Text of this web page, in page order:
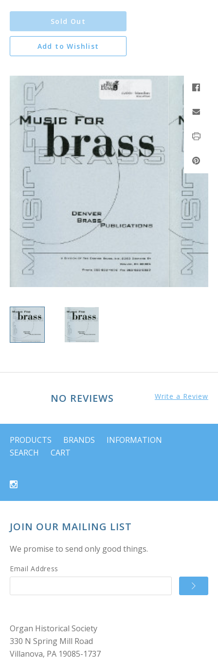
Sold Out
Add to Wishlist
NO REVIEWS Write a Review
PRODUCTS BRANDS
INFORMATION
SEARCH
CART
JOIN OUR MAILING LIST
We promise to send only good things.
Email Address
Organ Historical Society
330 N Spring Mill Road
Villanova, PA 19085-1737